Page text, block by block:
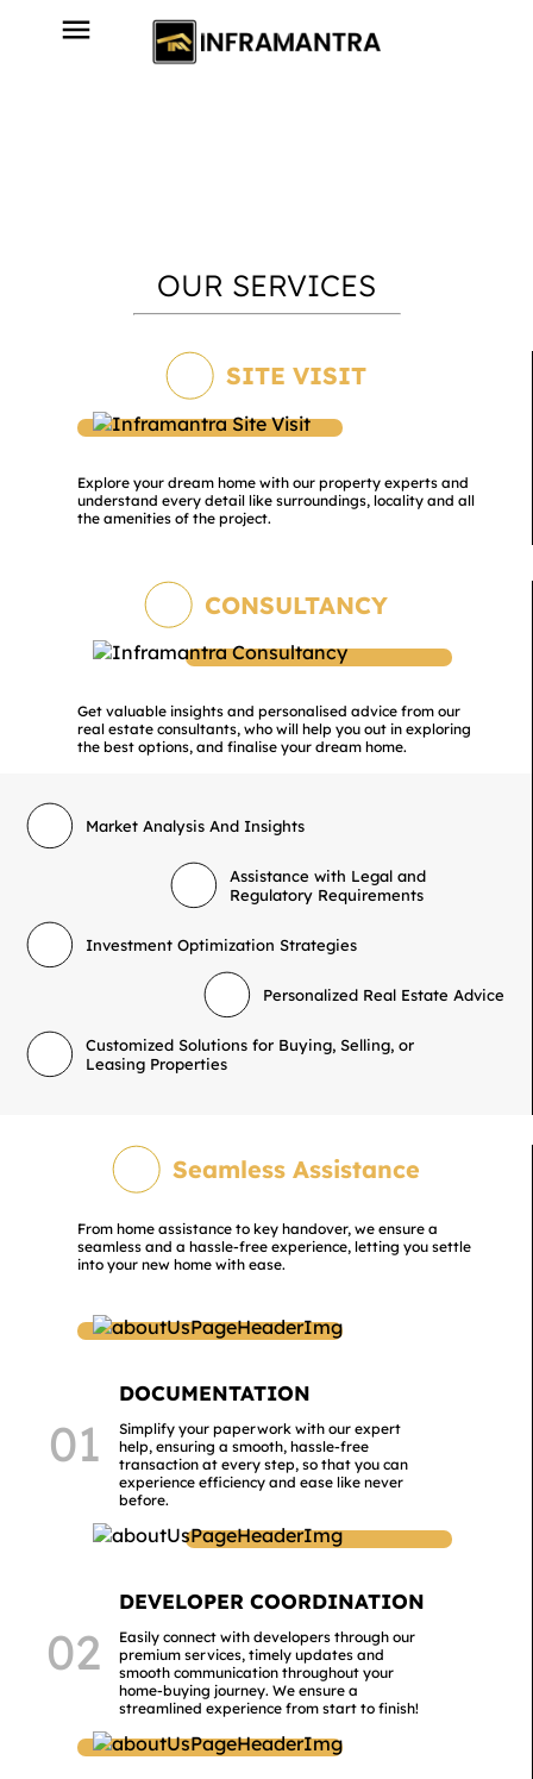
OUR SERVICES
SITE VISIT
Explore your dream home with our property experts and
understand every detail like surroundings, locality and all
the amenities of the project.
CONSULTANCY
Get valuable insights and personalised advice from our
real estate consultants, who will help you out in exploring
the best options, and finalise your dream home.
Market Analysis And Insights
Assistance with Legal and
Regulatory Requirements
Investment Optimization Strategies
Personalized Real Estate Advice
Customized Solutions for Buying, Selling, or
Leasing Properties
Seamless Assistance
From home assistance to key handover, we ensure a
seamless and a hassle-free experience, letting you settle
into your new home with ease.
01
DOCUMENTATION
Simplify your paperwork with our expert
help, ensuring a smooth, hassle-free
transaction at every step, so that you can
experience efficiency and ease like never
before.
02
DEVELOPER COORDINATION
Easily connect with developers through our
premium services, timely updates and
smooth communication throughout your
home-buying journey. We ensure a
streamlined experience from start to finish!